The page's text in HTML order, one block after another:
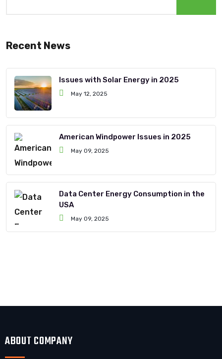
Recent News
Issues with Solar Energy in 2025
May 12, 2025
American Windpower Issues in 2025
May 09, 2025
Data Center Energy Consumption in the
USA
May 09, 2025
ABOUT COMPANY